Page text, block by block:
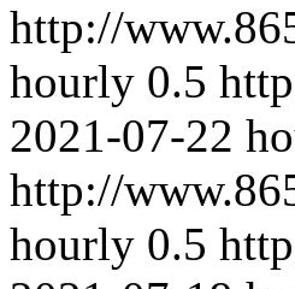
http://
hourly 0.5
2021-07-22
http://
hourly 0.5